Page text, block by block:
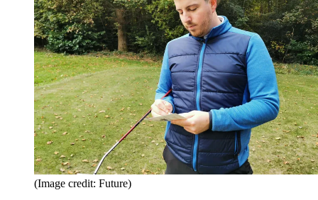
(Image credit: Future)